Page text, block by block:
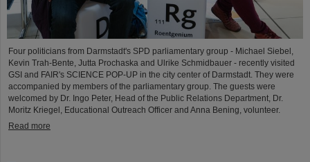
Four politicians from Darmstadt's SPD parliamentary group - Michael Siebel,
Kevin Trah-Bente, Jutta Prochaska and Ulrike Schmidbauer - recently visited
GSI and FAIR's SCIENCE POP-UP in the city center of Darmstadt. They were
accompanied by members of the parliamentary group. The guests were
welcomed by Dr. Ingo Peter, Head of the Public Relations Department, Dr.
Moritz Kriegel, Educational Outreach Officer and Anna Bening, volunteer.
Read more